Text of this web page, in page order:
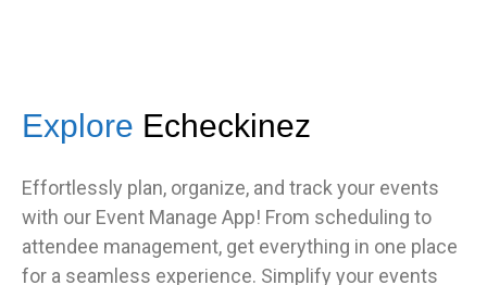
Explore Echeckinez
Effortlessly plan, organize, and track your events
with our Event Manage App! From scheduling to
attendee management, get everything in one place
for a seamless experience. Simplify your events